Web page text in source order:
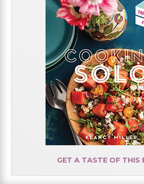
GET A TASTE OF THIS